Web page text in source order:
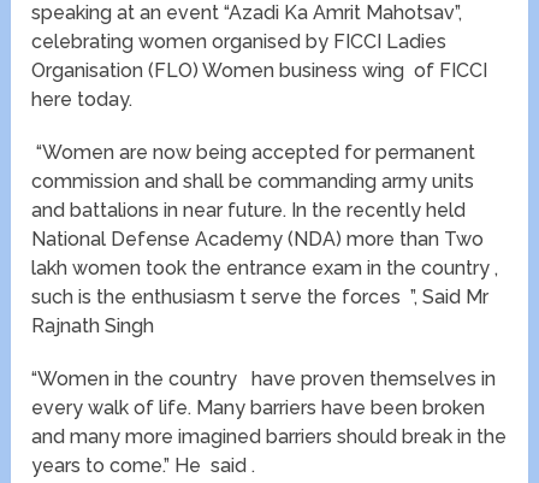
speaking at an event “Azadi Ka Amrit Mahotsav”,
celebrating women organised by FICCI Ladies
Organisation (FLO) Women business wing of FICCI
here today.
“Women are now being accepted for permanent
commission and shall be commanding army units
and battalions in near future. In the recently held
National Defense Academy (NDA) more than Two
lakh women took the entrance exam in the country ,
such is the enthusiasm t serve the forces ”, Said Mr
Rajnath Singh
“Women in the country have proven themselves in
every walk of life. Many barriers have been broken
and many more imagined barriers should break in the
years to come.” He said .